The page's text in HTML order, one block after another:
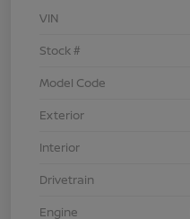
VIN
Stock #
Model Code
Exterior
Interior
Drivetrain
Engine